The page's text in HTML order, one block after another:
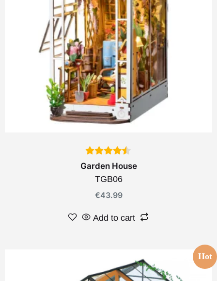
Garden House
TGB06
€43.99
Add to cart
Hot